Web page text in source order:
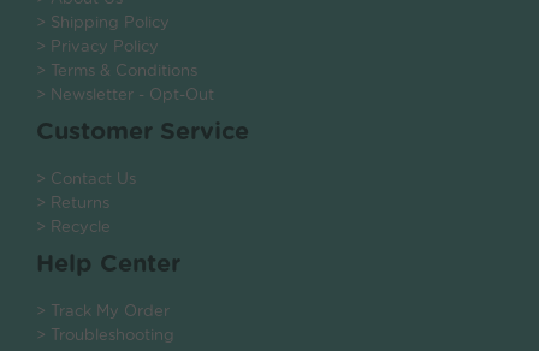
> Shipping Policy
> Privacy Policy
> Terms & Conditions
> Newsletter - Opt-Out
Customer Service
> Contact Us
> Returns
> Recycle
Help Center
> Track My Order
> Troubleshooting